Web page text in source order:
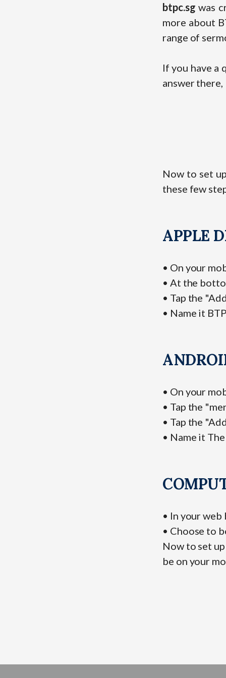
btpc.sg was
more about
range of
If you have a
answer
Now to set
these few
APPLE
• On your
• At the
• Tap the
• Name it
• On your
• Tap the
• Tap the
• Name it
• In your
• Choose to
Now to set
be on your